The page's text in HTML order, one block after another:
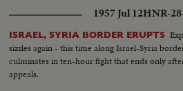
1957 Jul 12HNR-
ISRAEL, SYRIA BORDER ERUPTS
sizzles again - this time along Israel-Syria
culminates in ten-hour fight that ends only
appeals.